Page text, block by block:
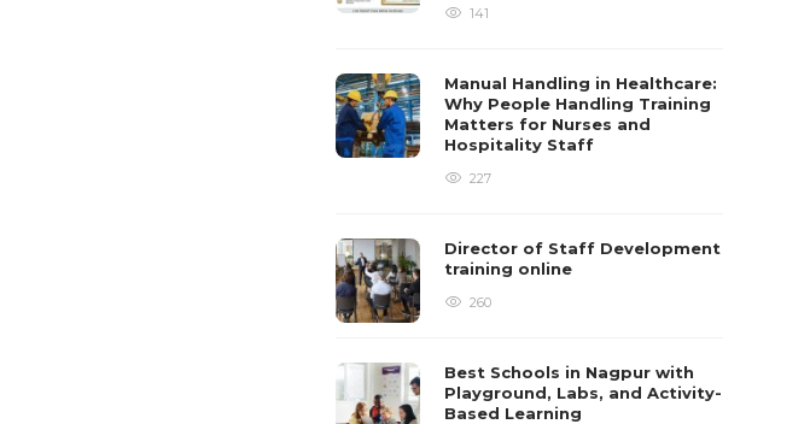
141
Manual Handling in Healthcare:
Why People Handling Training
Matters for Nurses and
Hospitality Staff
227
Director of Staff Development
training online
260
Best Schools in Nagpur with
Playground, Labs, and Activity-
Based Learning